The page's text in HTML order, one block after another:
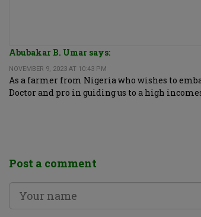
Abubakar B. Umar says:
NOVEMBER 9, 2023 AT 10:43 PM
As a farmer from Nigeria who wishes to
Doctor and pro in guiding us to a high
Post a comment